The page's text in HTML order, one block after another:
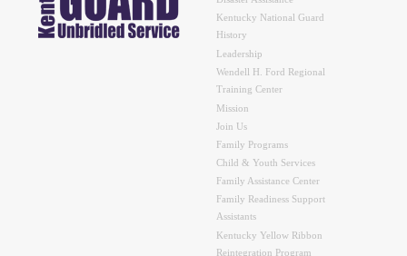
Kentucky National Guard
History
Leadership
Wendell H. Ford Regional
Training Center
Mission
Join Us
Family Programs
Child & Youth Services
Family Assistance Center
Family Readiness Support
Assistants
Kentucky Yellow Ribbon
Reintegration Program